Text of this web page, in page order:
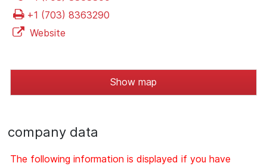
+1 (703) 8363290
Website
Show map
company data
The following information is displayed if you have